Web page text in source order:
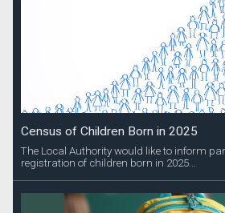
Census of Children Born in 2025
The Local Authority would like to inform
registration of children born in 2025...